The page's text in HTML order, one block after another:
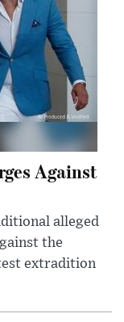
Against
alleged
the
extradition